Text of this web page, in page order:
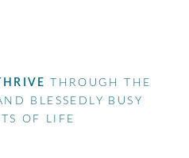
THRIVE
THROUGH THE
BLESSEDLY BUSY
OF LIFE